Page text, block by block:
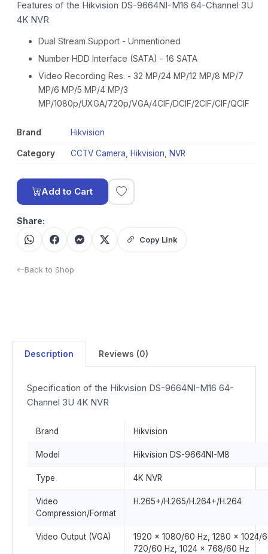
Features of the Hikvision DS-9664NI-M16 64-Channel 3U
4K NVR
Dual Stream Support - Unmentioned
Number HDD Interface (SATA) - 16 SATA
Video Recording Res. - 32 MP/24 MP/12 MP/8 MP/7
MP/6 MP/5 MP/4 MP/3
MP/1080p/UXGA/720p/VGA/4CIF/DCIF/2CIF/CIF/QCIF
Brand Hikvision
Category CCTV Camera Hikvision NVR
Add to Cart
Share:
Copy Link
Back to Shop
Description Reviews (0)
Specification of the Hikvision DS-9664NI-M16 64-
Channel 3U 4K NVR
Brand Hikvision
Model Hikvision DS-9664NI-M8
Type 4K NVR
Video
Compression/Format
H.265+/H.265/H.264+/H.264
Video Output (VGA)
1920 x 1080/60 Hz, 1280 x 1024/
720/60 Hz, 1024 x 768/60 Hz